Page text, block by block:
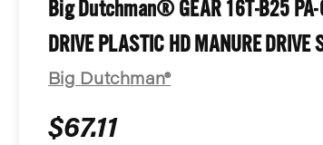
Big Dutchman® GEAR 16T-B25
DRIVE PLASTIC HD MANURE DRIVE
Big Dutchman®
$67.11